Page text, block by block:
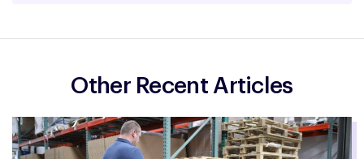
Other Recent Articles